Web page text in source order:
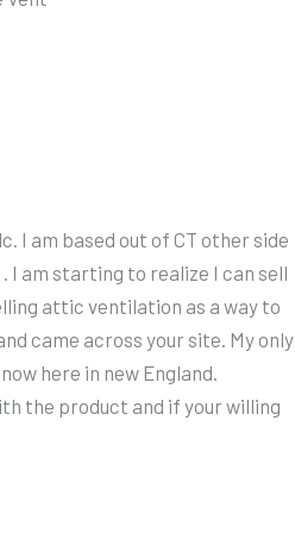
I am based out of CT other side
I am starting to realize I can sell
attic ventilation as a way to
came across your site. My only
here in new England.
the product and if your willing